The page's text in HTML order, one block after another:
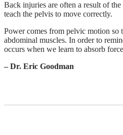
Back injuries are often a result of
teach the pelvis to move correctly.
Power comes from pelvic motion so
abdominal muscles. In order to
occurs when we learn to absorb
– Dr. Eric Goodman